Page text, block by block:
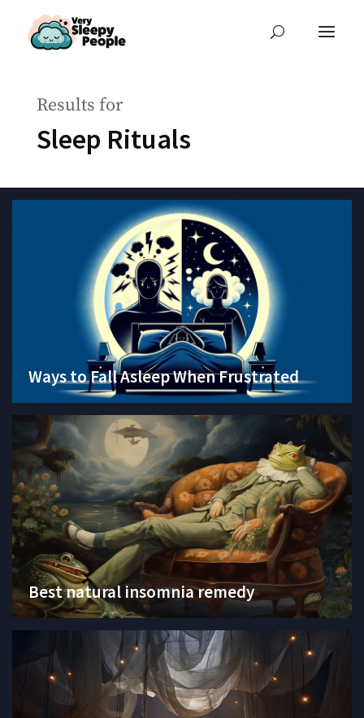
Results for
Sleep Rituals
Ways to Fall Asleep When Frustrated
Best natural insomnia remedy